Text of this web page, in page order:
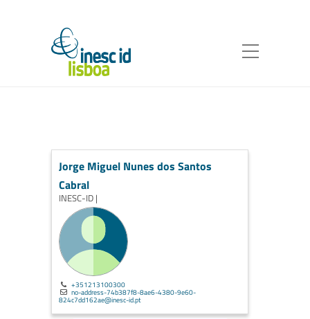
Jorge Miguel Nunes dos Santos
Cabral
INESC-ID |
+351213100300
no-address-74b387f8-8ae6-4380-9e60-
824c7dd162ae@inesc-id.pt